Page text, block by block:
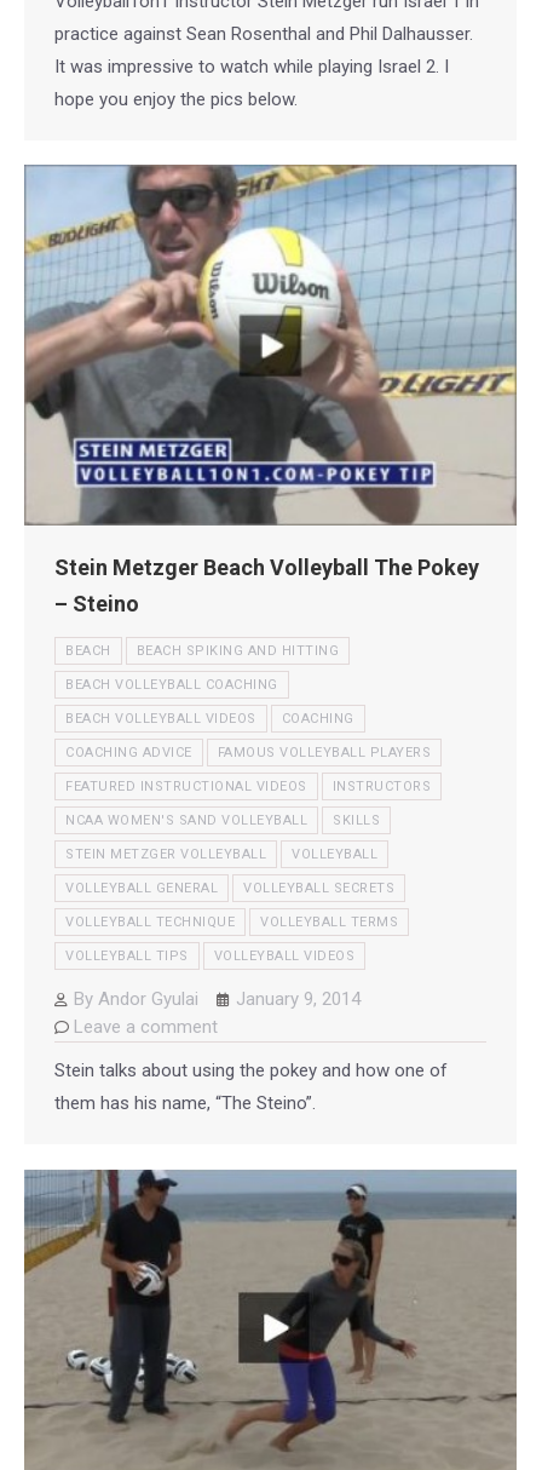
practice against Sean Rosenthal and Phil Dalhausser.
It was impressive to watch while playing Israel 2. I
hope you enjoy the pics below.
Stein Metzger Beach Volleyball The Pokey
– Steino
BEACH BEACH SPIKING AND HITTING
BEACH VOLLEYBALL COACHING
BEACH VOLLEYBALL VIDEOS COACHING
COACHING ADVICE FAMOUS VOLLEYBALL PLAYERS
FEATURED INSTRUCTIONAL VIDEOS INSTRUCTORS
NCAA WOMEN'S SAND VOLLEYBALL SKILLS
STEIN METZGER VOLLEYBALL VOLLEYBALL
VOLLEYBALL GENERAL VOLLEYBALL SECRETS
VOLLEYBALL TECHNIQUE VOLLEYBALL TERMS
VOLLEYBALL TIPS VOLLEYBALL VIDEOS
By Andor Gyulai
January 9, 2014
Leave a comment
Stein talks about using the pokey and how one of
them has his name, “The Steino”.